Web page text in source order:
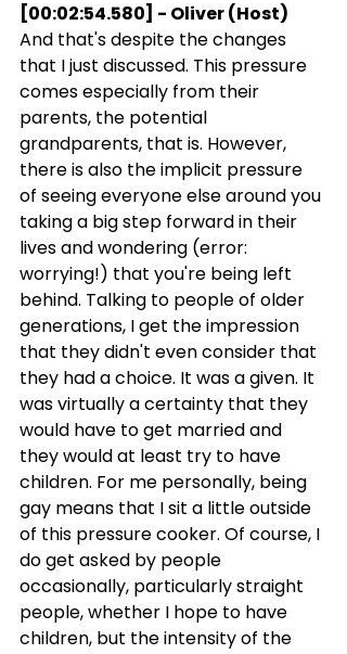
[00:02:54.580] - Oliver (Host)
And that's despite the changes
that I just discussed. This pressure
comes especially from their
parents, the potential
grandparents, that is. However,
there is also the implicit pressure
of seeing everyone else around you
taking a big step forward in their
lives and wondering (error:
worrying!) that you're being left
behind. Talking to people of older
generations, I get the impression
that they didn't even consider that
they had a choice. It was a given. It
was virtually a certainty that they
would have to get married and
they would at least try to have
children. For me personally, being
gay means that I sit a little outside
of this pressure cooker. Of course, I
do get asked by people
occasionally, particularly straight
people, whether I hope to have
children, but the intensity of the